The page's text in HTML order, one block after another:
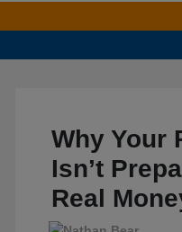
Why Your
Isn’t
Real